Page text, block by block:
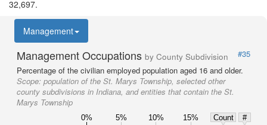
32,697.
Management
Management Occupations by County Subdivision
#35
Percentage of the civilian employed population aged 16 and older.
Scope: population of the St. Marys Township, selected other
county subdivisions in Indiana, and entities that contain the St.
Marys Township
0% 5% 10% 15% Count
#